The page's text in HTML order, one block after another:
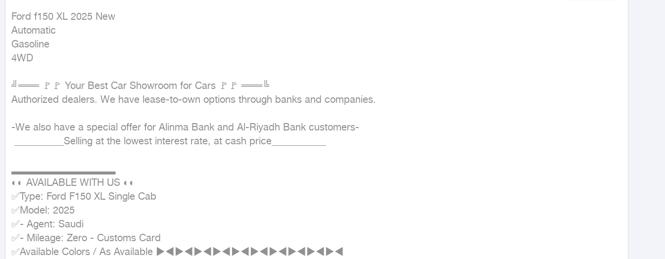
Ford f150 XL 2025 New
Automatic
Gasoline
4WD
╝═══ 🚩🚩 Your Best Car Showroom for Cars 🚩🚩 ═══╚
Authorized dealers. We have lease-to-own options through banks and companies.
-We also have a special offer for Alinma Bank and Al-Riyadh Bank customers-
▂▂▂▂▂▂▂▂▂▂▂▂▂▂
◐◐ AVAILABLE WITH US ◐◐
✅Type: Ford F150 XL Single Cab
✅Model: 2025
✅- Agent: Saudi
✅- Mileage: Zero - Customs Card
✅Available Colors / As Available ►◄►◄►◄►◄►◄►◄►◄►◄►◄►◄